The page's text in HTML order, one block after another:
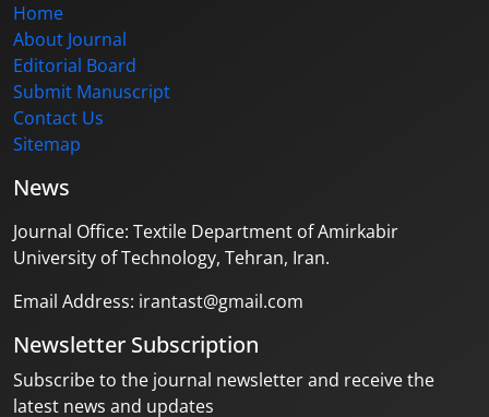
Home
About Journal
Editorial Board
Submit Manuscript
Contact Us
Sitemap
News
Journal Office: Textile Department of Amirkabir
University of Technology, Tehran, Iran.
Email Address: irantast@gmail.com
Newsletter Subscription
Subscribe to the journal newsletter and receive the
latest news and updates